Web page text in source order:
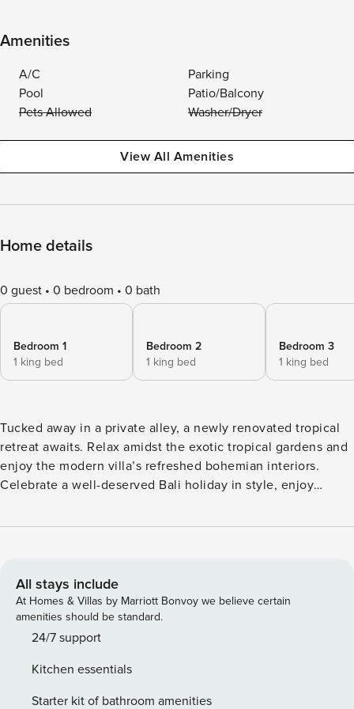
Amenities
A/C
Parking
Pool
Patio/Balcony
Pets Allowed
Washer/Dryer
View All Amenities
Home details
0 guest 0 bedroom 0 bath
Bedroom 1
1 king bed
Bedroom 2
1 king bed
Bedroom 3
1 king bed
Tucked away in a private alley, a newly renovated tropical
retreat awaits. Relax amidst the exotic tropical gardens and
enjoy the modern villa’s refreshed bohemian interiors.
Celebrate a well-deserved Bali holiday in style, enjoy
lounge or relax the day away by the beach-entry pool.
throughout your stay. The spacious villa offers five well-
appointed bedrooms, each with ensuite bathrooms. Our
large open-concept living creates a spacious and airy
atmosphere, taking advantage of Bali’s sunshine. The
lounge overlooking lush tropical gardens and your private
pool. Whether you’re hosting a family dinner or enjoying
All stays include
At Homes & Villas by Marriott Bonvoy we believe certain
amenities should be standard.
24/7 support
Kitchen essentials
Starter kit of bathroom amenities